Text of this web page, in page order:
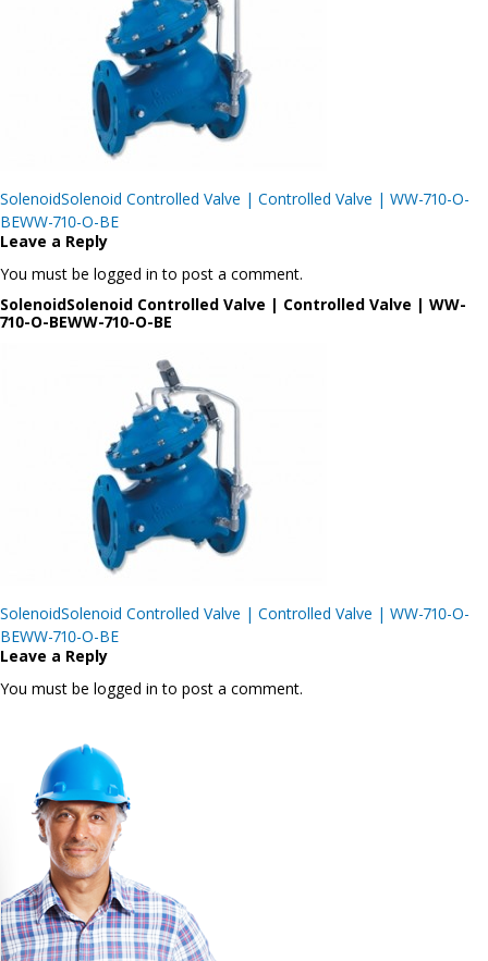
Post
navigation
SolenoidSolenoid Controlled Valve | Controlled Valve | WW-710-O-
BEWW-710-O-BE
Leave a Reply
You must be logged in to post a comment.
SolenoidSolenoid Controlled Valve | Controlled Valve | WW-
710-O-BEWW-710-O-BE
Post
navigation
SolenoidSolenoid Controlled Valve | Controlled Valve | WW-710-O-
BEWW-710-O-BE
Leave a Reply
You must be logged in to post a comment.